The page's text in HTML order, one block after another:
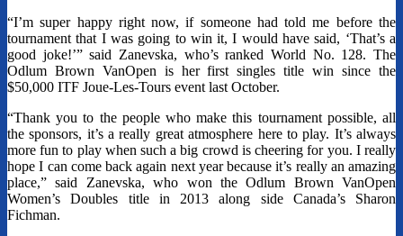
“I’m super happy right now, if someone had told me before the
tournament that I was going to win it, I would have said, ‘That’s a
good joke!’” said Zanevska, who’s ranked World No. 128. The
Odlum Brown VanOpen is her first singles title win since the
$50,000 ITF Joue-Les-Tours event last October.
“Thank you to the people who make this tournament possible, all
the sponsors, it’s a really great atmosphere here to play. It’s always
more fun to play when such a big crowd is cheering for you. I really
hope I can come back again next year because it’s really an amazing
place,” said Zanevska, who won the Odlum Brown VanOpen
Women’s Doubles title in 2013 along side Canada’s Sharon
Fichman.